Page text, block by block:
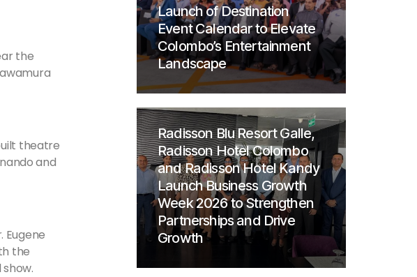
the
theatre
and
Eugene
the
Launch of Destination
Event Calendar to Elevate
Colombo’s Entertainment
Landscape
Radisson Blu Resort Galle,
Radisson Hotel Colombo
and Radisson Hotel Kandy
Launch Business Growth
Week 2026 to Strengthen
Partnerships and Drive
Growth